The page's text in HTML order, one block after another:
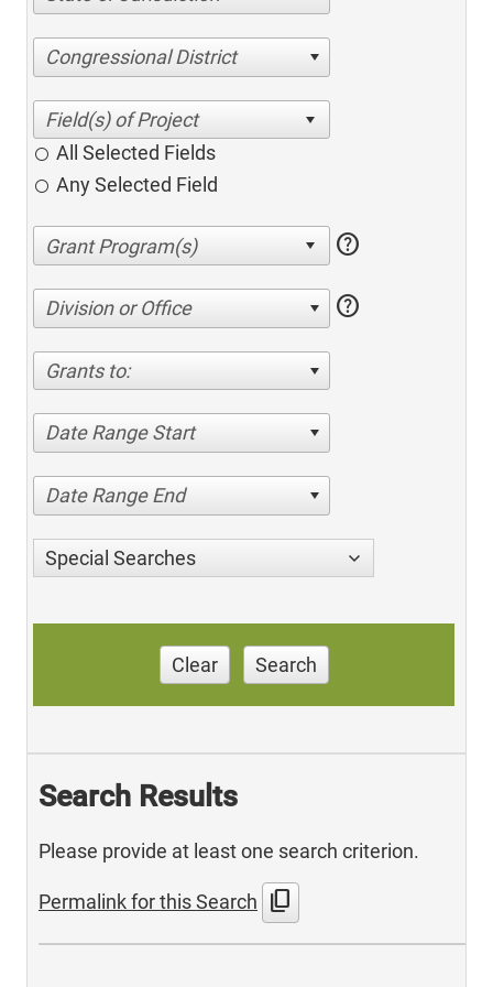
Congressional District
All Selected Fields
Any Selected Field
help
Division or Office help
Grants to:
Date Range Start
Date Range End
Special Searches
Clear Search
Search Results
Please provide at least one search criterion.
Permalink for this Search content_copy